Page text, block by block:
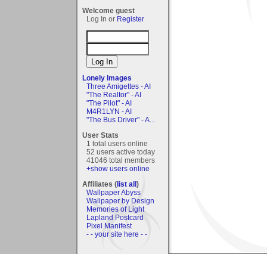
Welcome guest
Log In or Register
Lonely Images
Three Amigettes - AI
"The Realtor" - AI
"The Pilot" - AI
M4R1LYN - AI
"The Bus Driver" - A...
User Stats
1 total users online
52 users active today
41046 total members
+show users online
Affiliates (list all)
Wallpaper Abyss
Wallpaper by Design
Memories of Light
Lapland Postcard
Pixel Manifest
- - your site here - -